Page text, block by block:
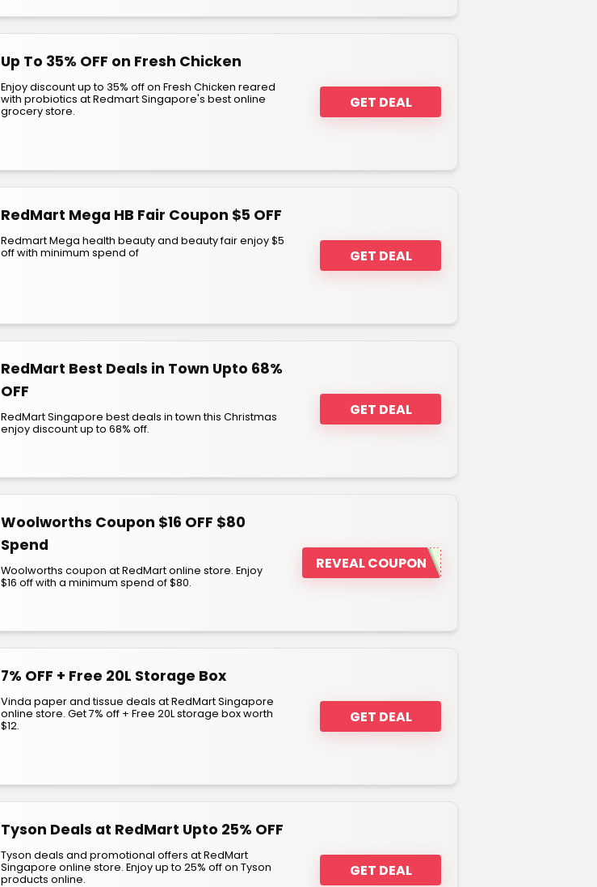
Up To 35% OFF on Fresh Chicken
Enjoy discount up to 35% off on Fresh Chicken reared
with probiotics at Redmart Singapore's best online
grocery store.
GET DEAL
RedMart Mega HB Fair Coupon $5 OFF
Redmart Mega health beauty and beauty fair enjoy $5
off with minimum spend of
GET DEAL
RedMart Best Deals in Town Upto 68%
OFF
RedMart Singapore best deals in town this Christmas
enjoy discount up to 68% off.
GET DEAL
Woolworths Coupon $16 OFF $80
Spend
Woolworths coupon at RedMart online store. Enjoy
$16 off with a minimum spend of $80.
REVEAL COUPON
7% OFF + Free 20L Storage Box
Vinda paper and tissue deals at RedMart Singapore
online store. Get 7% off + Free 20L storage box worth
$12.
GET DEAL
Tyson Deals at RedMart Upto 25% OFF
Tyson deals and promotional offers at RedMart
Singapore online store. Enjoy up to 25% off on Tyson
products online.
GET DEAL